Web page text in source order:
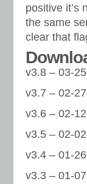
positive it’s
the same
clear that
v3.8 – 03-
v3.7 – 02-
v3.6 – 02-
v3.5 – 02-
v3.4 – 01-
v3.3 – 01-